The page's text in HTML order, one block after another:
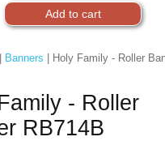
Banners | Holy Family - Roller
- Roller
RB714B